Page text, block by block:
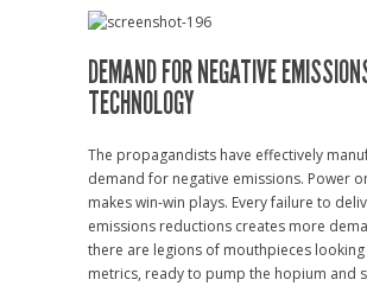
DEMAND FOR NEGATIVE
TECHNOLOGY
The propagandists have effectively
demand for negative emissions. Power
makes win-win plays. Every failure to
emissions reductions creates more
there are legions of mouthpieces
metrics, ready to pump the hopium and